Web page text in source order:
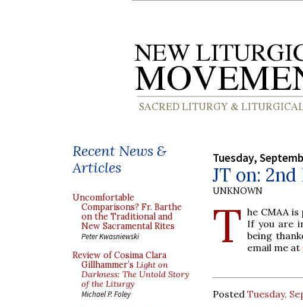
Recent News &
Articles
Uncomfortable
Comparisons? Fr. Barthe
on the Traditional and
New Sacramental Rites
Peter Kwasniewski
Review of Cosima Clara
Gillhammer’s Light on
Darkness: The Untold Story
of the Liturgy
Michael P. Foley
Tuesday,
JT on:
UNKNOWN
T he CMAA
If you are
being
email me at
Posted Tuesday,